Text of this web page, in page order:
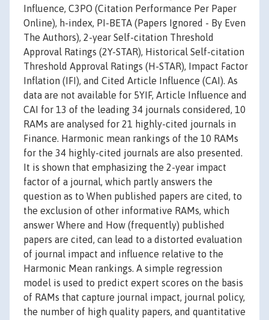
Influence, C3PO (Citation Performance Per Paper
Online), h-index, PI-BETA (Papers Ignored - By Even
The Authors), 2-year Self-citation Threshold
Approval Ratings (2Y-STAR), Historical Self-citation
Threshold Approval Ratings (H-STAR), Impact Factor
Inflation (IFI), and Cited Article Influence (CAI). As
data are not available for 5YIF, Article Influence and
CAI for 13 of the leading 34 journals considered, 10
RAMs are analysed for 21 highly-cited journals in
Finance. Harmonic mean rankings of the 10 RAMs
for the 34 highly-cited journals are also presented.
It is shown that emphasizing the 2-year impact
factor of a journal, which partly answers the
question as to When published papers are cited, to
the exclusion of other informative RAMs, which
answer Where and How (frequently) published
papers are cited, can lead to a distorted evaluation
of journal impact and influence relative to the
Harmonic Mean rankings. A simple regression
model is used to predict expert scores on the basis
of RAMs that capture journal impact, journal policy,
the number of high quality papers, and quantitative